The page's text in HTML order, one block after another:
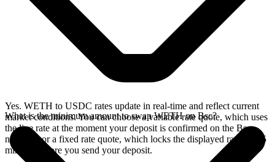
Yes. WETH to USDC rates update in real-time and reflect current
market conditions. You can choose a variable rate quote, which uses
the live rate at the moment your deposit is confirmed on the Bsc
network, or a fixed rate quote, which locks the displayed rate for 15
minutes before you send your deposit.
What is the minimum amount to swap WETH on Bsc?